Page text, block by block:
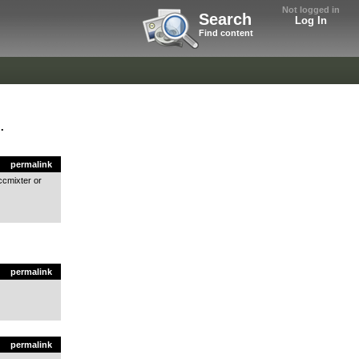
Not logged in
Log In
Search
Find content
permalink
or
permalink
permalink